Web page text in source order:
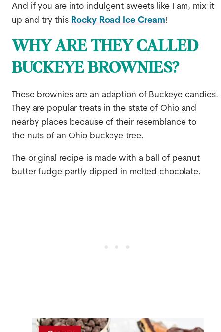
And if you are into indulgent sweets like I am, mix it
up and try this Rocky Road Ice Cream!
WHY ARE THEY CALLED
BUCKEYE BROWNIES?
These brownies are an adaption of Buckeye candies.
They are popular treats in the state of Ohio and
nearby places because of their resemblance to
the nuts of an Ohio buckeye tree.
The original recipe is made with a ball of peanut
butter fudge partly dipped in melted chocolate.